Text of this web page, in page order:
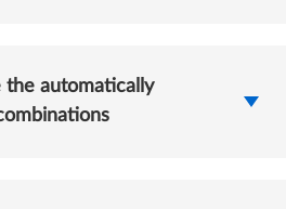
the automatically